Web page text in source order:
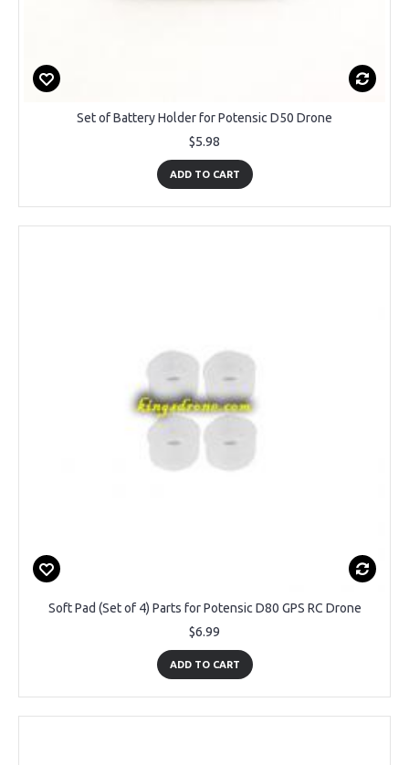
Set of Battery Holder for Potensic D50 Drone
$5.98
ADD TO CART
Soft Pad (Set of 4) Parts for Potensic D80 GPS RC Drone
$6.99
ADD TO CART